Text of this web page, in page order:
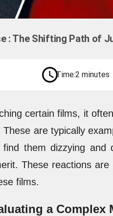
: The Shifting Path of
Time:2 minutes
certain films, it
are typically
them dizzying and
These reactions
films.
a